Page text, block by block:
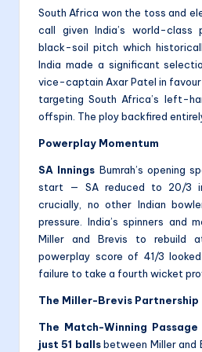
South Africa won the toss and
call given India’s world-
black-soil pitch which
India made a significant
vice-captain Axar Patel in favour
targeting South Africa’s left-
offspin. The ploy backfired
Powerplay Momentum
SA Innings Bumrah’s opening
start — SA reduced to 20/3
crucially, no other Indian
pressure. India’s spinners and
Miller and Brevis to rebuild
powerplay score of 41/3
failure to take a fourth wicket
The Miller-Brevis Partnership
The Match-Winning Passage
just 51 ballsbetween Miller and